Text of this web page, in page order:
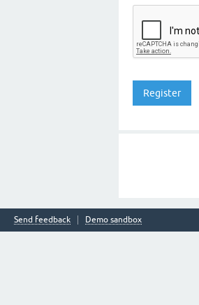
Send feedback Demo sandbox